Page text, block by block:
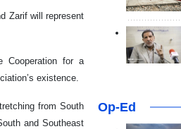
Zarif will represent
Cooperation for a
existence.
from South
and Southeast
Op-Ed